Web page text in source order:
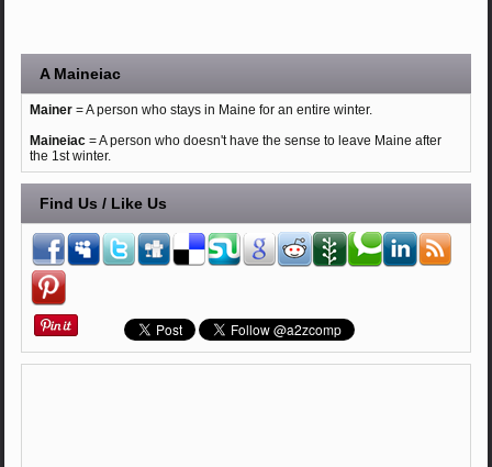
A Maineiac
Mainer= A person who stays in Maine for an entire winter.
Maineiac= A person who doesn't have the sense to leave Maine after
the 1st winter.
Find Us / Like Us